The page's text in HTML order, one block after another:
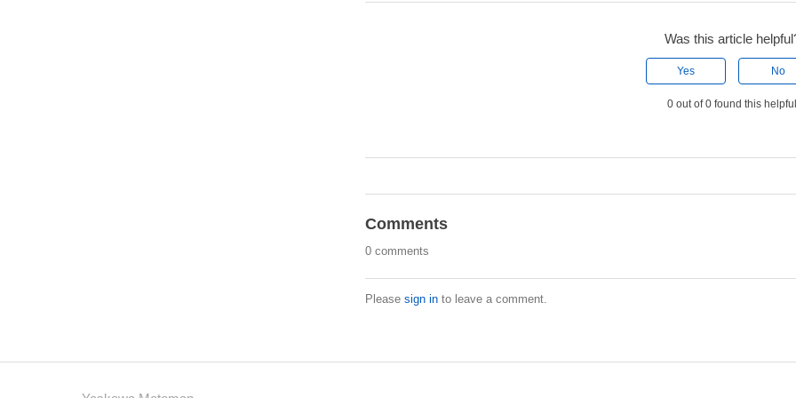
Was this article
Yes No
0 out of 0 found this
Comments
0 comments
Please sign into leave a comment.